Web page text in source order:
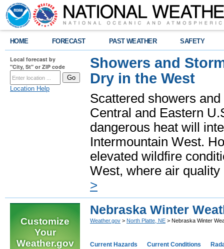
HOME FORECAST PAST WEATHER SAFETY
Local forecast by
"City, St" or ZIP code
Location Help
Showers and
Dry in the West
Scattered showers
Central and Eastern
dangerous heat will
Intermountain West.
elevated wildfire
West, where air
>
Customize
Your
Weather.gov
Nebraska Winter
Weather.gov > North Platte, NE > Nebraska Winter
Current Hazards Current Conditions